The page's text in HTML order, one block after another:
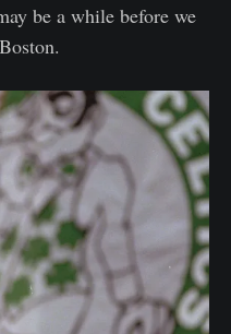
be a while before we